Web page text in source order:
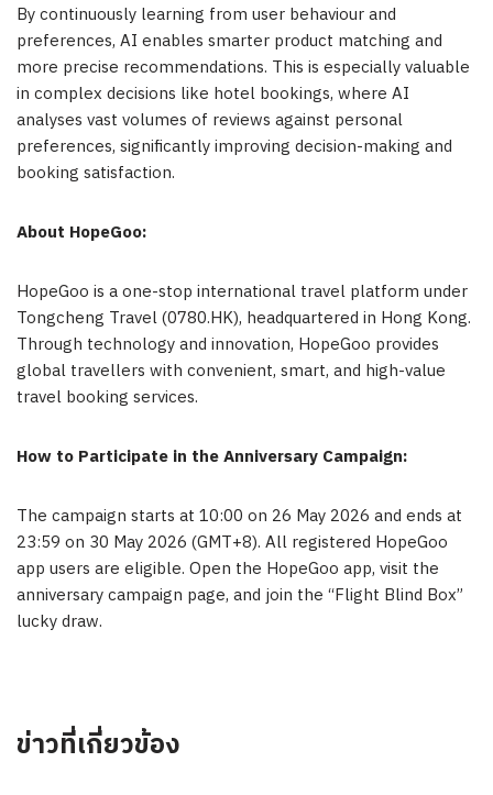
By continuously learning from user behaviour and
preferences, AI enables smarter product matching and
more precise recommendations. This is especially valuable
in complex decisions like hotel bookings, where AI
analyses vast volumes of reviews against personal
preferences, significantly improving decision-making and
booking satisfaction.
About HopeGoo:
HopeGoo is a one-stop international travel platform under
Tongcheng Travel (0780.HK), headquartered in Hong Kong.
Through technology and innovation, HopeGoo provides
global travellers with convenient, smart, and high-value
travel booking services.
How to Participate in the Anniversary Campaign:
The campaign starts at 10:00 on 26 May 2026 and ends at
23:59 on 30 May 2026 (GMT+8). All registered HopeGoo
app users are eligible. Open the HopeGoo app, visit the
anniversary campaign page, and join the “Flight Blind Box”
lucky draw.
ข่าวที่เกี่ยวข้อง